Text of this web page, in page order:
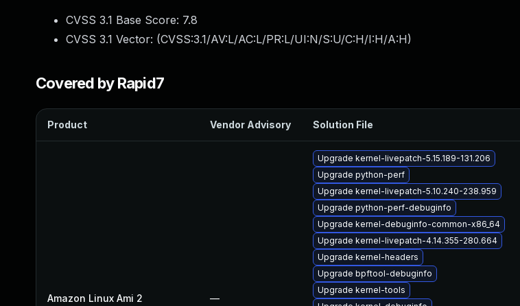
CVSS 3.1 Base Score: 7.8
CVSS 3.1 Vector: (CVSS:3.1/AV:L/AC:L/PR:L/UI:N/S:U/C:H/I:H/A:H)
Covered by Rapid7
Product Vendor Advisory Solution File
Amazon Linux Ami 2 —
Upgrade kernel-livepatch-5.15.189-131.206
Upgrade python-perf
Upgrade kernel-livepatch-5.10.240-238.959
Upgrade python-perf-debuginfo
Upgrade kernel-debuginfo-common-x86_64
Upgrade kernel-livepatch-4.14.355-280.664
Upgrade kernel-headers
Upgrade bpftool-debuginfo
Upgrade kernel-tools